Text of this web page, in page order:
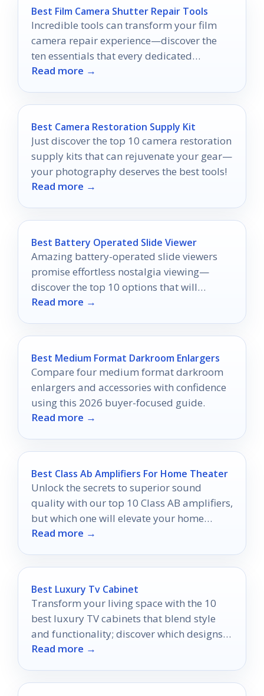
Best Film Camera Shutter Repair Tools
Incredible tools can transform your film
camera repair experience—discover the
ten essentials that every dedicated
photographer should never be without!
Read more →
Best Camera Restoration Supply Kit
Just discover the top 10 camera restoration
supply kits that can rejuvenate your gear—
your photography deserves the best tools!
Read more →
Best Battery Operated Slide Viewer
Amazing battery-operated slide viewers
promise effortless nostalgia viewing—
discover the top 10 options that will
transform your memories into a seamless
Read more →
Best Medium Format Darkroom Enlargers
Compare four medium format darkroom
enlargers and accessories with confidence
using this 2026 buyer-focused guide.
Read more →
Best Class Ab Amplifiers For Home Theater
Unlock the secrets to superior sound
quality with our top 10 Class AB amplifiers,
but which one will elevate your home
theater experience the most?
Read more →
Best Luxury Tv Cabinet
Transform your living space with the 10
best luxury TV cabinets that blend style
and functionality; discover which designs
will elevate your entertainment area.
Read more →